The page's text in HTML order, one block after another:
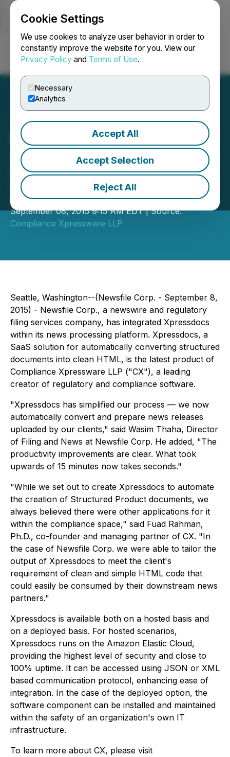
Cookie Settings
We use cookies to analyze user behavior in order to
constantly improve the website for you. View our
Privacy Policy and Terms of Use.
Necessary
Analytics
Accept All
Accept Selection
Reject All
Login Search Français
Newsfile Corp. Adopts
Xpressdocs
Newswire recognizes significant time
savings by integrating Xpressdocs
within its processing platform
September 08, 2015 9:15 AM EDT | Source:
Compliance Xpressware LLP
Seattle, Washington--(Newsfile Corp. - September 8,
2015) - Newsfile Corp., a newswire and regulatory
filing services company, has integrated Xpressdocs
within its news processing platform. Xpressdocs, a
SaaS solution for automatically converting structured
documents into clean HTML, is the latest product of
Compliance Xpressware LLP ("CX"), a leading
creator of regulatory and compliance software.
"Xpressdocs has simplified our process — we now
automatically convert and prepare news releases
uploaded by our clients," said Wasim Thaha, Director
of Filing and News at Newsfile Corp. He added, "The
productivity improvements are clear. What took
upwards of 15 minutes now takes seconds."
"While we set out to create Xpressdocs to automate
the creation of Structured Product documents, we
always believed there were other applications for it
within the compliance space," said Fuad Rahman,
Ph.D., co-founder and managing partner of CX. "In
the case of Newsfile Corp. we were able to tailor the
output of Xpressdocs to meet the client's
requirement of clean and simple HTML code that
could easily be consumed by their downstream news
partners."
Xpressdocs is available both on a hosted basis and
on a deployed basis. For hosted scenarios,
Xpressdocs runs on the Amazon Elastic Cloud,
providing the highest level of security and close to
100% uptime. It can be accessed using JSON or XML
based communication protocol, enhancing ease of
integration. In the case of the deployed option, the
software component can be installed and maintained
within the safety of an organization's own IT
infrastructure.
To learn more about CX, please visit